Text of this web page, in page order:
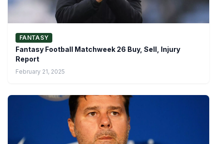
FANTASY
Fantasy Football Matchweek 26 Buy, Sell, Injury
Report
February 21, 2025